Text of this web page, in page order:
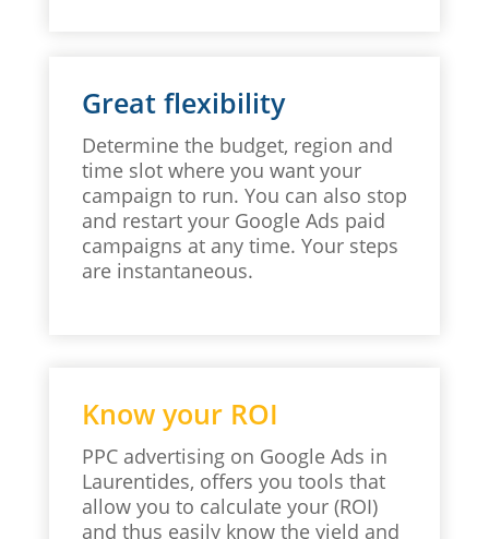
Great flexibility
Determine the budget, region and
time slot where you want your
campaign to run. You can also stop
and restart your Google Ads paid
campaigns at any time. Your steps
are instantaneous.
Know your ROI
PPC advertising on Google Ads in
Laurentides, offers you tools that
allow you to calculate your (ROI)
and thus easily know the yield and